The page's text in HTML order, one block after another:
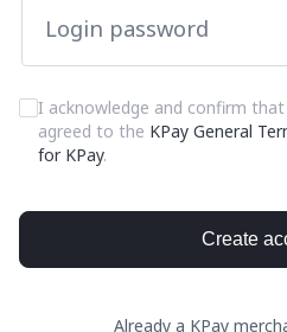
Login password
I acknowledge and confirm
agreed to the KPay General
for KPay.
Create
Already a KPay